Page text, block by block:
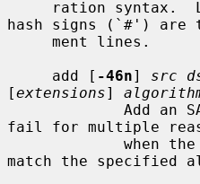
hash signs (`#') are
     add [
-46n] src
[extensions]
fail for multiple
match the specified